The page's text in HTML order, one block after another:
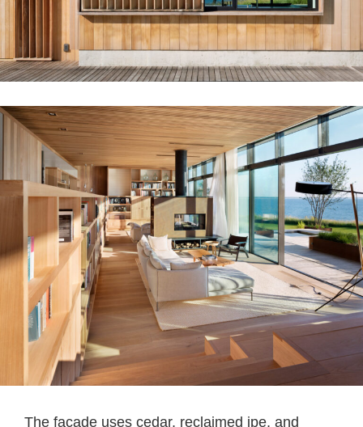
The facade uses cedar, reclaimed ipe, and